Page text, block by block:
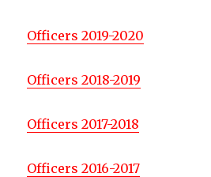
Officers 2019-2020
Officers 2018-2019
Officers 2017-2018
Officers 2016-2017